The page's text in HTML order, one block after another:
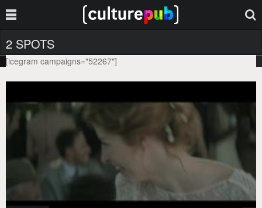
2 SPOTS
[icegram campaigns="52267"]